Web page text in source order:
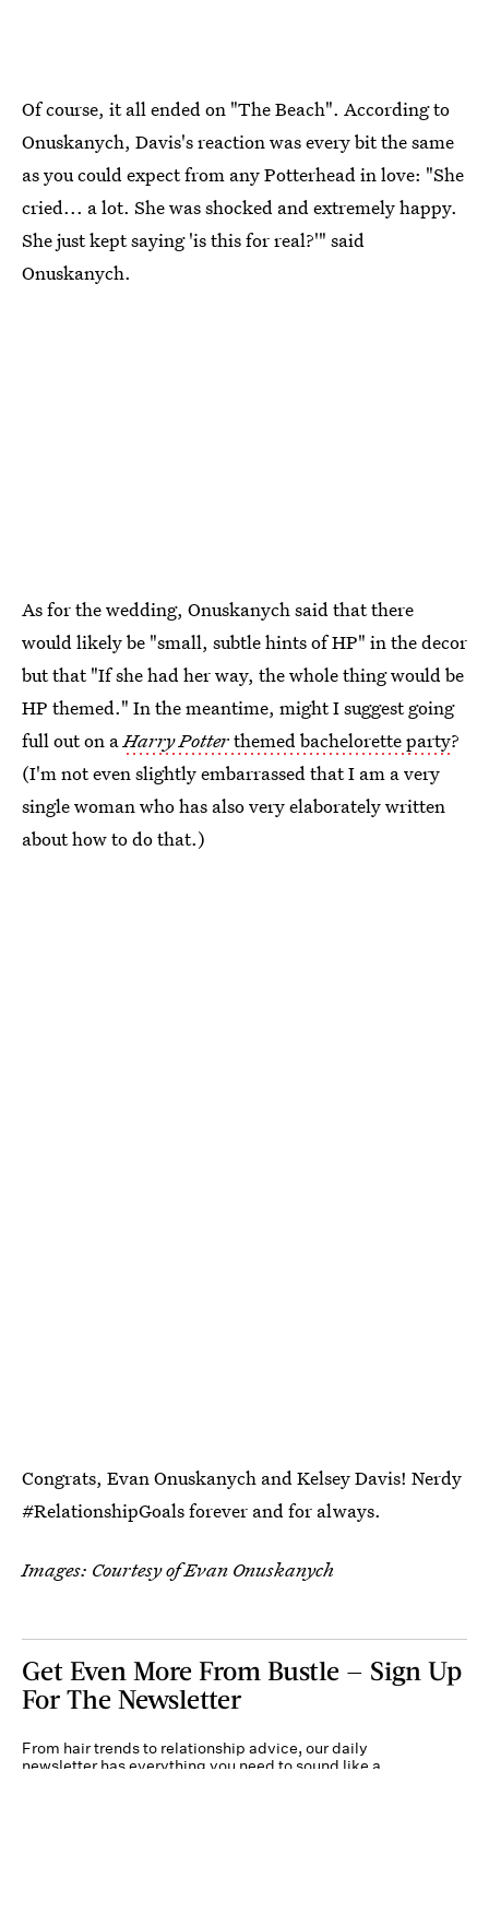
Of course, it all ended on "The Beach". According to
Onuskanych, Davis's reaction was every bit the same
as you could expect from any Potterhead in love: "She
cried... a lot. She was shocked and extremely happy.
She just kept saying 'is this for real?'" said
Onuskanych.
As for the wedding, Onuskanych said that there
would likely be "small, subtle hints of HP" in the decor
but that "If she had her way, the whole thing would be
HP themed." In the meantime, might I suggest going
full out on aHarry Potterthemed bachelorette party?
(I'm not even slightly embarrassed that I am a very
single woman who has also very elaborately written
about how to do that.)
Congrats, Evan Onuskanych and Kelsey Davis! Nerdy
#RelationshipGoals forever and for always.
Images: Courtesy of Evan Onuskanych
Get Even More From Bustle — Sign Up
For The Newsletter
From hair trends to relationship advice, our daily
newsletter has everything you need to sound like a